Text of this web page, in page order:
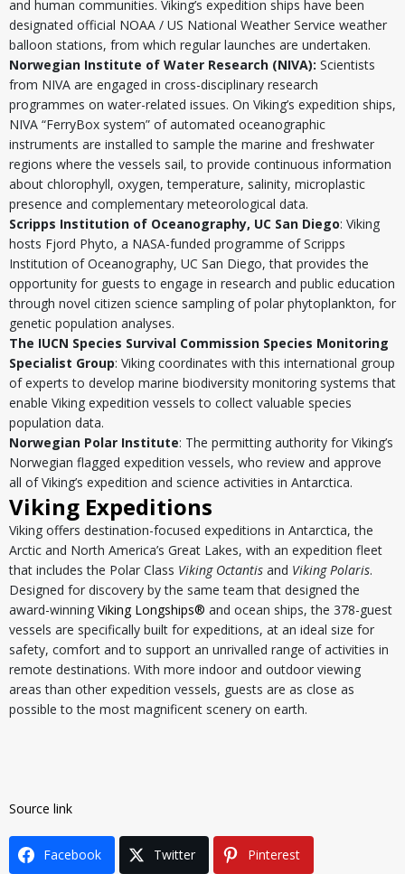
and human communities. Viking’s expedition ships have been
designated official NOAA / US National Weather Service weather
balloon stations, from which regular launches are undertaken.
Norwegian Institute of Water Research (NIVA): Scientists
from NIVA are engaged in cross-disciplinary research
programmes on water-related issues. On Viking’s expedition ships,
NIVA “FerryBox system” of automated oceanographic
instruments are installed to sample the marine and freshwater
regions where the vessels sail, to provide continuous information
about chlorophyll, oxygen, temperature, salinity, microplastic
presence and complementary meteorological data.
Scripps Institution of Oceanography, UC San Diego: Viking
hosts Fjord Phyto, a NASA-funded programme ofScripps
Institution of Oceanography, UC San Diego, that provides the
opportunity for guests to engage in research and public education
through novel citizen science sampling of polar phytoplankton, for
genetic population analyses.
The IUCN Species Survival Commission Species Monitoring
Specialist Group: Viking coordinates with this international group
of experts to develop marine biodiversity monitoring systems that
enable Viking expedition vessels to collect valuable species
population data.
Norwegian Polar Institute: The permitting authority for Viking’s
Norwegian flagged expedition vessels, who review and approve
all of Viking’s expedition and science activities in Antarctica.
Viking Expeditions
Viking offers destination-focused expeditions in Antarctica, the
Arctic and North America’s Great Lakes, with an expedition fleet
that includes the Polar Class Viking Octantis and Viking Polaris.
Designed for discovery by the same team that designed the
award-winning Viking Longships® and ocean ships, the 378-guest
vessels are specifically built for expeditions, at an ideal size for
safety, comfort and to support an unrivalled range of activities in
remote destinations. With more indoor and outdoor viewing
areas than other expedition vessels, guests are as close as
possible to the most magnificent scenery on earth.
Source link
Facebook Twitter Pinterest